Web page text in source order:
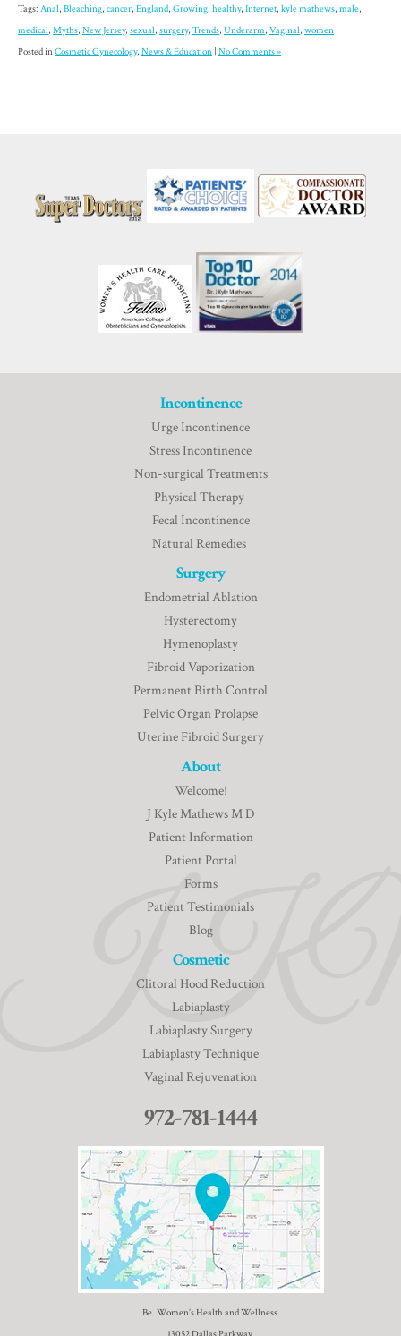
Tags: Anal, Bleaching, cancer, England, Growing, healthy, Internet, kyle mathews, male,
medical, Myths, New Jersey, sexual, surgery, Trends, Underarm, Vaginal, women
Posted inCosmetic Gynecology, News & Education No Comments »
Incontinence
Urge Incontinence
Stress Incontinence
Non-surgical Treatments
Physical Therapy
Fecal Incontinence
Natural Remedies
Surgery
Endometrial Ablation
Hysterectomy
Hymenoplasty
Fibroid Vaporization
Permanent Birth Control
Pelvic Organ Prolapse
Uterine Fibroid Surgery
About
Welcome!
J Kyle Mathews M D
Patient Information
Patient Portal
Forms
Patient Testimonials
Blog
Cosmetic
Clitoral Hood Reduction
Labiaplasty
Labiaplasty Surgery
Labiaplasty Technique
Vaginal Rejuvenation
972-781-1444
Be. Women’s Health and Wellness